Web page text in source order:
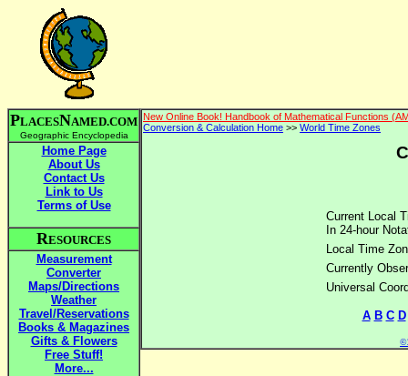
PLACESNAMED.COM
Geographic Encyclopedia
Home Page
About Us
Contact Us
Link to Us
Terms of Use
RESOURCES
Measurement
Converter
Maps/Directions
Weather
Travel/Reservations
Books & Magazines
Gifts & Flowers
Free Stuff!
More...
New Online Book! Handbook of Mathematical Functions
Conversion & Calculation Home >> World Time Zones
Current Local
In 24-hour
Local Time
Currently
Universal
A B C D